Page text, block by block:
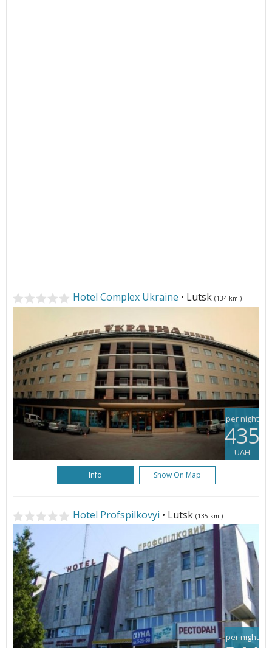
Hotel Complex Ukraine • Lutsk (134 km.)
per night
435
UAH
Info Show On Map
Hotel Profspilkovyi • Lutsk (135 km.)
per night